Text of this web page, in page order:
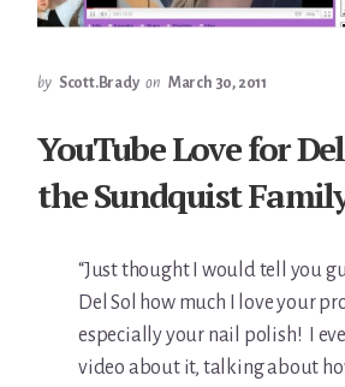
by Scott.Brady on March 30, 2011
YouTube Love for
the Sundquist
“Just thought I would tell you
Del Sol how much I love your
especially your nail polish! I
video about it, talking about